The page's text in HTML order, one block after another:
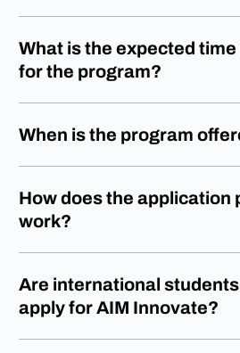
What is the expected
for the program?
When is the program
How does the application
work?
Are international
apply for AIM Innovate?